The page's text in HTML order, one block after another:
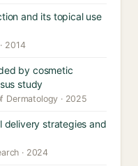
and its topical use
2014
by cosmetic
study
Dermatology · 2025
delivery strategies and
· 2024